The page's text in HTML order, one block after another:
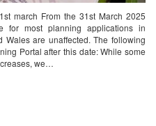
march From the 31st March 2025
for most planning applications in
Wales are unaffected. The following
Portal after this date: While some
we…